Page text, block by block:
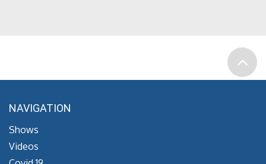
NAVIGATION
Shows
Videos